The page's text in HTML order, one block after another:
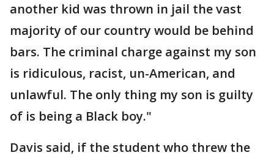
another kid was thrown in jail the vast
majority of our country would be behind
bars. The criminal charge against my son
is ridiculous, racist, un-American, and
unlawful. The only thing my son is guilty
of is being a Black boy."
Davis said, if the student who threw the